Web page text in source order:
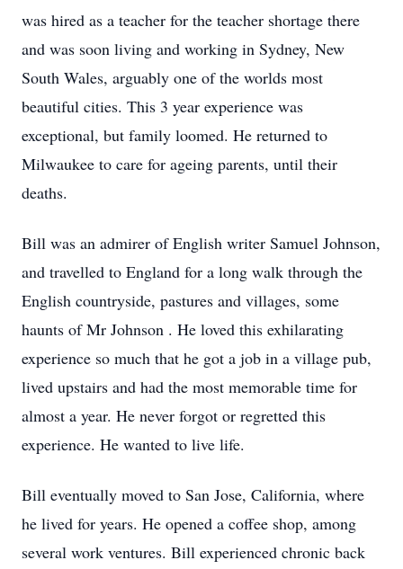
was hired as a teacher for the teacher shortage there
and was soon living and working in Sydney, New
South Wales, arguably one of the worlds most
beautiful cities. This 3 year experience was
exceptional, but family loomed. He returned to
Milwaukee to care for ageing parents, until their
deaths.
Bill was an admirer of English writer Samuel Johnson,
and travelled to England for a long walk through the
English countryside, pastures and villages, some
haunts of Mr Johnson . He loved this exhilarating
experience so much that he got a job in a village pub,
lived upstairs and had the most memorable time for
almost a year. He never forgot or regretted this
experience. He wanted to live life.
Bill eventually moved to San Jose, California, where
he lived for years. He opened a coffee shop, among
several work ventures. Bill experienced chronic back